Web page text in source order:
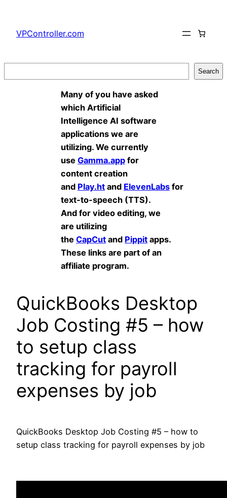
content
VPController.com
Search
Many of you have asked
which Artificial
Intelligence AI software
applications we are
utilizing. We currently
use Gamma.app for
content creation
and Play.ht and ElevenLabs for
text-to-speech (TTS).
And for video editing, we
are utilizing
the CapCut and Pippit apps.
These links are part of an
affiliate program.
QuickBooks Desktop
Job Costing #5 – how
to setup class
tracking for payroll
expenses by job
QuickBooks Desktop Job Costing #5 – how to
setup class tracking for payroll expenses by job